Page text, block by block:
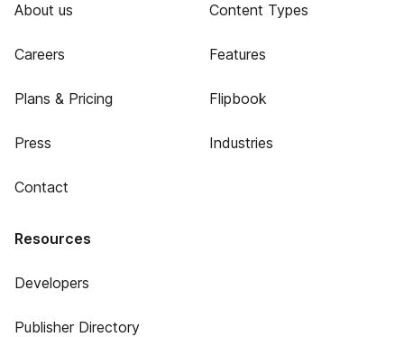
About us
Careers
Plans & Pricing
Press
Contact
Content Types
Features
Flipbook
Industries
Resources
Developers
Publisher Directory